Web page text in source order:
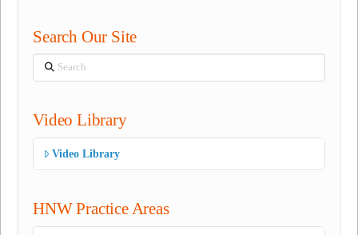
Search Our Site
Search
Video Library
Video Library
HNW Practice Areas